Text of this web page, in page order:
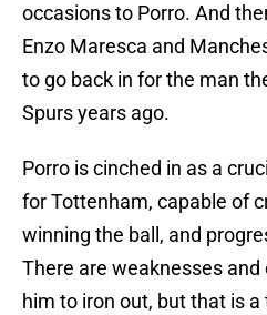
occasions to Porro. And
Enzo Maresca and
to go back in for the man
Spurs years ago.
Porro is cinched in as a
for Tottenham, capable of
winning the ball, and
There are weaknesses
him to iron out, but that is a